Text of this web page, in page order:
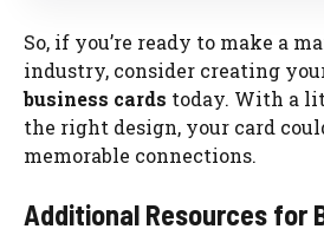
So, if you’re ready to make a
industry, consider creating
business cards today. With a
the right design, your card
memorable connections.
Additional Resources for